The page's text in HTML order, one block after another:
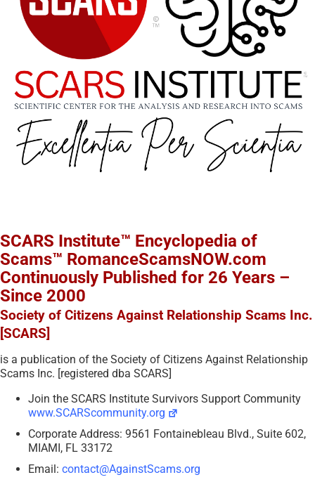
SCARS Institute™ Encyclopedia of
Scams™ RomanceScamsNOW.com
Continuously Published for 26 Years –
Since 2000
Society of Citizens Against Relationship Scams Inc.
[SCARS]
is a publication of the Society of Citizens Against Relationship
Scams Inc. [registered dba SCARS]
Join the SCARS Institute Survivors Support Community
www.SCARScommunity.org
Corporate Address: 9561 Fontainebleau Blvd., Suite 602,
MIAMI, FL 33172
Email: contact@AgainstScams.org